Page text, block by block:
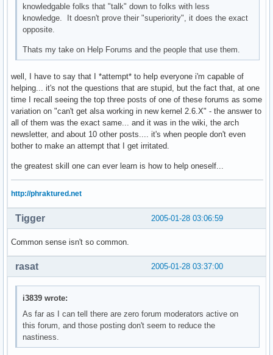
knowledgable folks that "talk" down to folks with less
knowledge. It doesn't prove their "superiority", it does the exact
opposite.
Thats my take on Help Forums and the people that use them.
well, I have to say that I *attempt* to help everyone i'm capable of
helping... it's not the questions that are stupid, but the fact that, at one
time I recall seeing the top three posts of one of these forums as some
variation on "can't get alsa working in new kernel 2.6.X" - the answer to
all of them was the exact same... and it was in the wiki, the arch
newsletter, and about 10 other posts.... it's when people don't even
bother to make an attempt that I get irritated.
the greatest skill one can ever learn is how to help oneself...
http://phraktured.net
2005-01-28 03:06:59
Tigger
Common sense isn't so common.
2005-01-28 03:37:00
rasat
i3839 wrote:
As far as I can tell there are zero forum moderators active on
this forum, and those posting don't seem to reduce the
nastiness.